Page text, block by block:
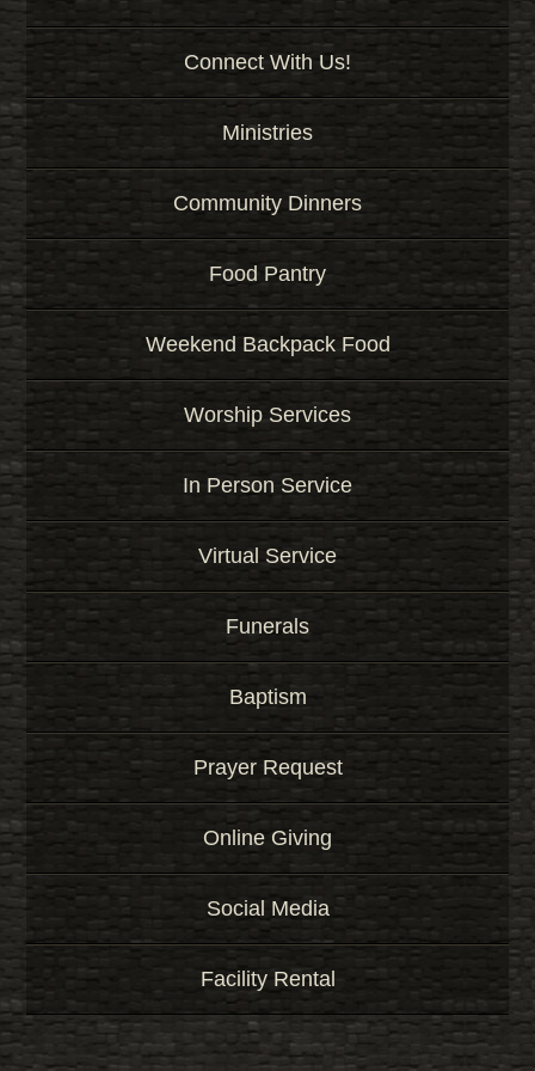
Connect With Us!
Ministries
Community Dinners
Food Pantry
Weekend Backpack Food
Worship Services
In Person Service
Virtual Service
Funerals
Baptism
Prayer Request
Online Giving
Social Media
Facility Rental